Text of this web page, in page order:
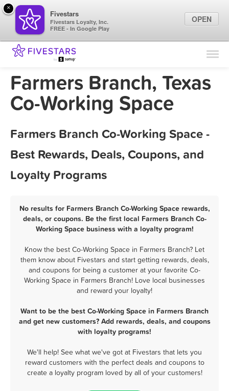
Find Locations
Marketing Tips
Farmers Branch, Texas
Co-Working Space
Farmers Branch Co-Working Space -
Best Rewards, Deals, Coupons, and
Loyalty Programs
No results for Farmers Branch Co-Working Space rewards,
deals, or coupons. Be the first local Farmers Branch Co-
Working Space business with a loyalty program!
Know the best Co-Working Space in Farmers Branch? Let
them know about Fivestars and start getting rewards, deals,
and coupons for being a customer at your favorite Co-
Working Space in Farmers Branch! Love local businesses
and reward your loyalty!
Want to be the best Co-Working Space in Farmers Branch
and get new customers? Add rewards, deals, and coupons
with loyalty programs!
We'll help! See what we've got at Fivestars that lets you
reward customers with the perfect deals and coupons to
create a loyalty program loved by all of your customers!
×
Fivestars
Fivestars Loyalty, Inc.
FREE - In Google Play
OPEN